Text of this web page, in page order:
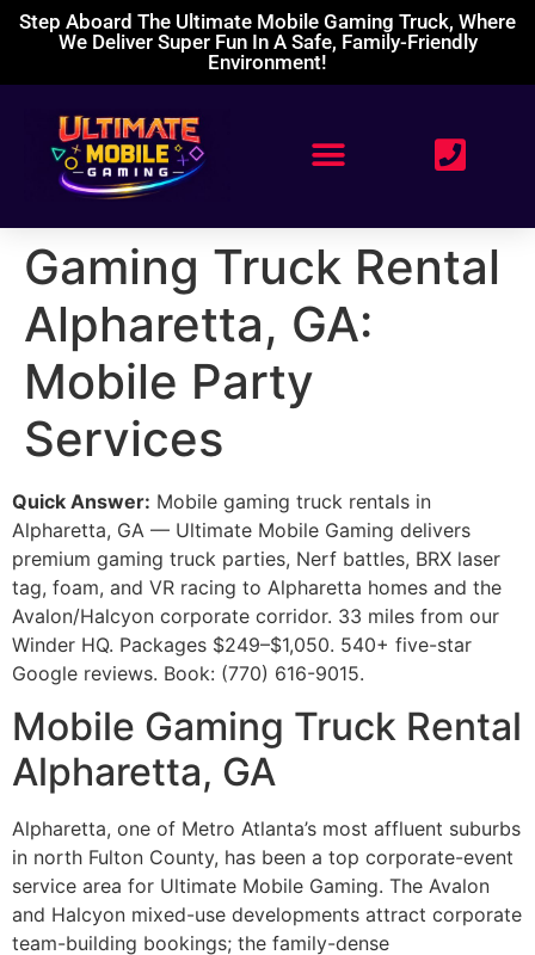
Step Aboard The Ultimate Mobile Gaming Truck, Where
We Deliver Super Fun In A Safe, Family-Friendly
Environment!
Gaming Truck Rental
Alpharetta, GA:
Mobile Party
Services
Quick Answer: Mobile gaming truck rentals in
Alpharetta, GA — Ultimate Mobile Gaming delivers
premium gaming truck parties, Nerf battles, BRX laser
tag, foam, and VR racing to Alpharetta homes and the
Avalon/Halcyon corporate corridor. 33 miles from our
Winder HQ. Packages $249–$1,050. 540+ five-star
Google reviews. Book: (770) 616-9015.
Mobile Gaming Truck Rental
Alpharetta, GA
Alpharetta, one of Metro Atlanta’s most affluent suburbs
in north Fulton County, has been a top corporate-event
service area for Ultimate Mobile Gaming. The Avalon
and Halcyon mixed-use developments attract corporate
team-building bookings; the family-dense